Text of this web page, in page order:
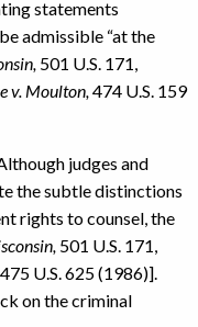
statements
admissible “at the
501 U.S. 171,
v. Moulton, 474 U.S. 159
judges and
the subtle distinctions
rights to counsel, the
501 U.S. 171,
475 U.S. 625 (1986)].
on the criminal